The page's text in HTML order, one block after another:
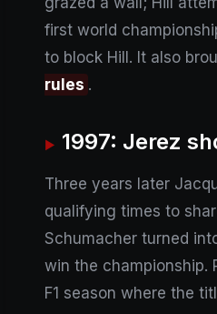
first world
to block Hill. It also
rules .
1997: Jerez
Three years later
qualifying times to
Schumacher turned
win the championship.
F1 season where the